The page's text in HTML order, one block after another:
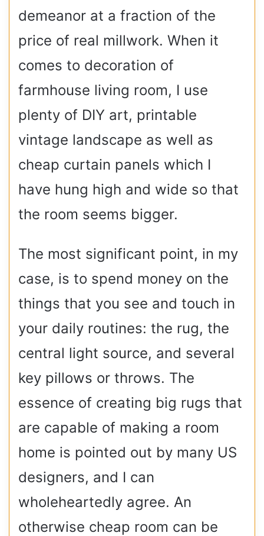
demeanor at a fraction of the
price of real millwork. When it
comes to decoration of
farmhouse living room, I use
plenty of DIY art, printable
vintage landscape as well as
cheap curtain panels which I
have hung high and wide so that
the room seems bigger.
The most significant point, in my
case, is to spend money on the
things that you see and touch in
your daily routines: the rug, the
central light source, and several
key pillows or throws. The
essence of creating big rugs that
are capable of making a room
home is pointed out by many US
designers, and I can
wholeheartedly agree. An
otherwise cheap room can be